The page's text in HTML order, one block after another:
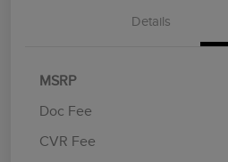
Details
MSRP
Doc Fee
CVR Fee
Retail Customer Cash